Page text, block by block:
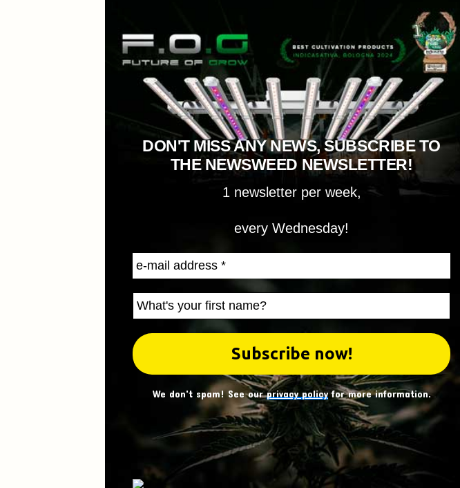
DON'T MISS ANY NEWS, SUBSCRIBE TO
THE NEWSWEED NEWSLETTER!
1 newsletter per week,
every Wednesday!
We don't spam! See ourprivacy policyfor more information.